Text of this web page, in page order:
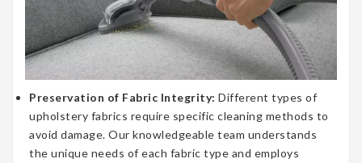
Preservation of Fabric Integrity: Different types of
upholstery fabrics require specific cleaning methods to
avoid damage. Our knowledgeable team understands
the unique needs of each fabric type and employs